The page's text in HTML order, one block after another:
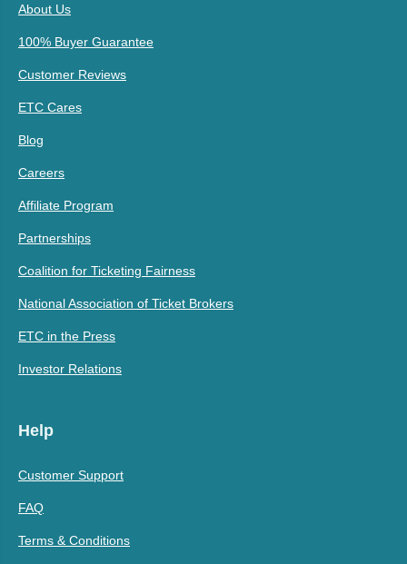
About Us
100% Buyer Guarantee
Customer Reviews
ETC Cares
Blog
Careers
Affiliate Program
Partnerships
Coalition for Ticketing Fairness
National Association of Ticket Brokers
ETC in the Press
Investor Relations
Help
Customer Support
FAQ
Terms & Conditions